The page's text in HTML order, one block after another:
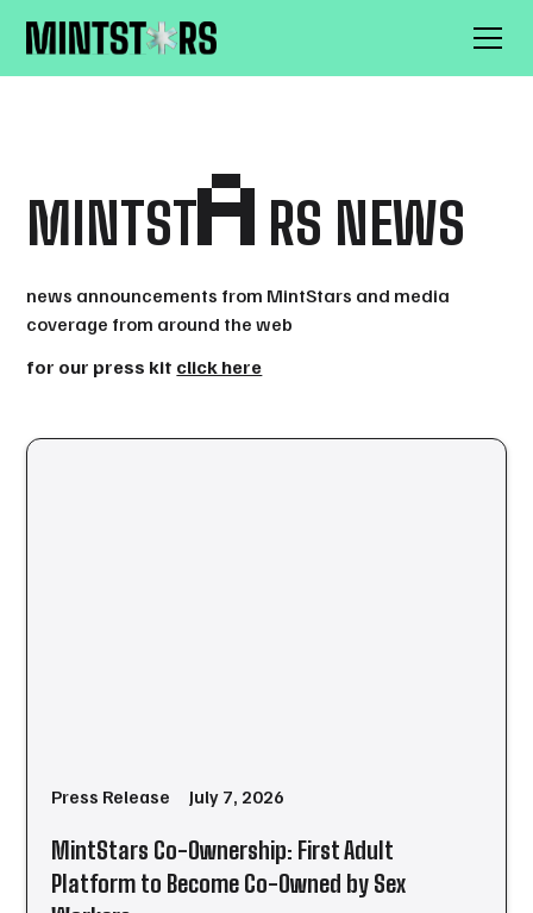
MINTSTA RS NEWS
news announcements from MintStars and media
coverage from around the web
for our press kit click here
Press Release July 7, 2026
MintStars Co-Ownership: First Adult
Platform to Become Co-Owned by Sex